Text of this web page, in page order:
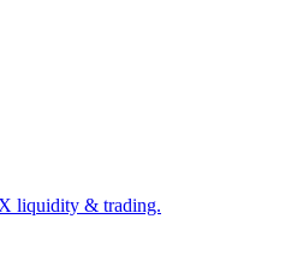
liquidity & trading.